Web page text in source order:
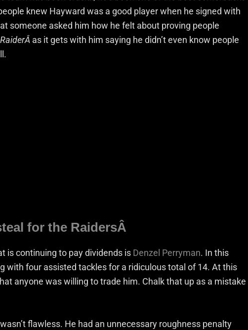
knew Hayward was a good player when he signed with
someone asked him how he felt about proving people
RaiderÂ as it gets with him saying he didn’t even know people
for the RaidersÂ
is continuing to pay dividends is Denzel Perryman. In this
with four assisted tackles for a ridiculous total of 14. At this
anyone was willing to trade him. Chalk that up as a mistake
flawless. He had an unnecessary roughness penalty